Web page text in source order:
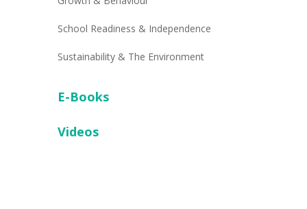
School Readiness & Independence
Sustainability & The Environment
E-Books
Videos